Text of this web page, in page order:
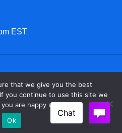
EST
All Rights Reserved
that we give you the best
you continue to use this site we
are happy with it.
Ok